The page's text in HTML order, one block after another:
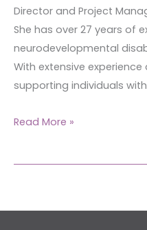
Director and Project
She has over 27 years of
neurodevelopmental
With extensive
supporting individuals with
Read More »